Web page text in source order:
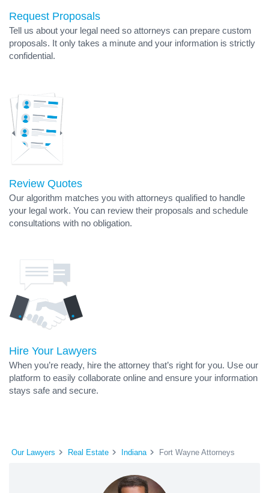
Request Proposals
Tell us about your legal need so attorneys can prepare custom
proposals. It only takes a minute and your information is strictly
confidential.
Review Quotes
Our algorithm matches you with attorneys qualified to handle
your legal work. You can review their proposals and schedule
consultations with no obligation.
Hire Your Lawyers
When you’re ready, hire the attorney that’s right for you. Use our
platform to easily collaborate online and ensure your information
stays safe and secure.
Our Lawyers Real Estate Indiana Fort Wayne Attorneys